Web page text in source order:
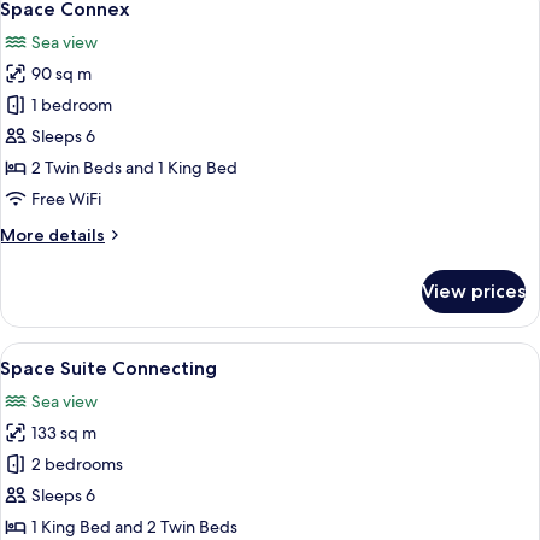
all
photos
for
Space
Connex
Space Connex
Sea view
90 sq m
1 bedroom
Sleeps 6
2 Twin Beds and 1 King Bed
Free WiFi
More details
More
Connex
View prices
View
all
photos
for
Space
Suite
Connecting
A modern hotel room with a large
8
Space Suite Connecting
Sea view
133 sq m
2 bedrooms
Sleeps 6
1 King Bed and 2 Twin Beds